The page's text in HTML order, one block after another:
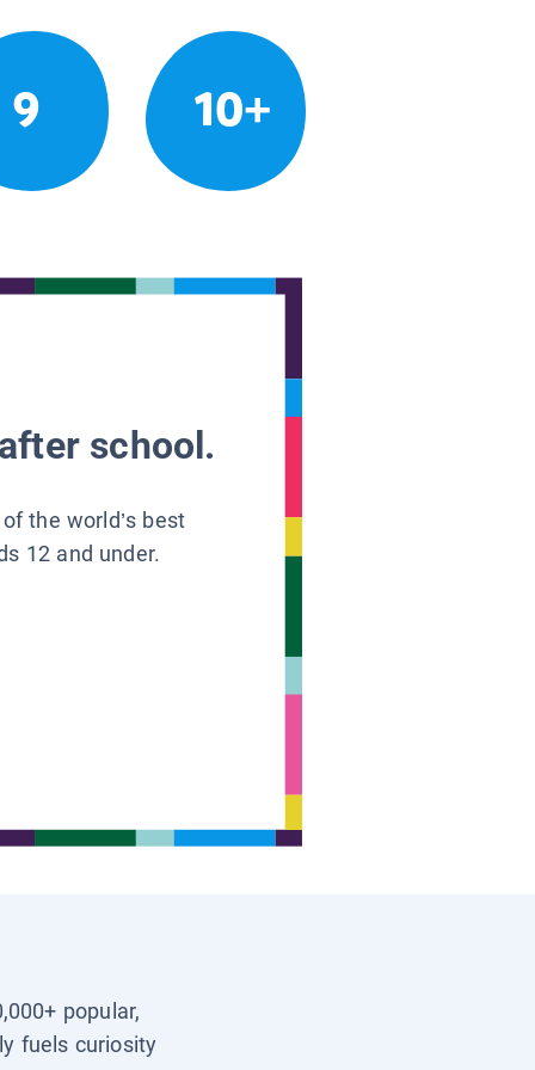
9 10+
school.
the world’s best
12 and under.
popular,
fuels curiosity